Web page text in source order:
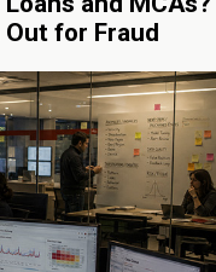
for Fraud